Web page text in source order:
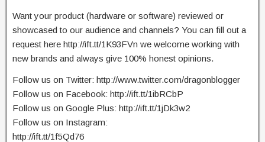
Want your product (hardware or software) reviewed or
showcased to our audience and channels? You can fill out a
request here http://ift.tt/1K93FVn we welcome working with
new brands and always give 100% honest opinions.
Follow us on Twitter: http://www.twitter.com/dragonblogger
Follow us on Facebook: http://ift.tt/1ibRCbP
Follow us on Google Plus: http://ift.tt/1jDk3w2
Follow us on Instagram:
http://ift.tt/1f5Qd76